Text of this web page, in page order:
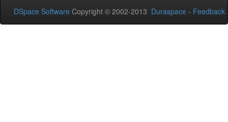
DSpace Software Copyright © 2002-2013 Duraspace - Feedback